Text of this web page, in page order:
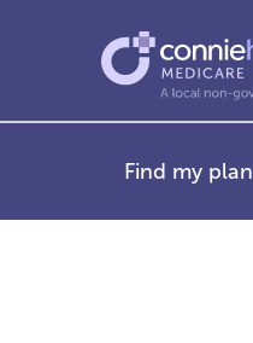
Find my plan